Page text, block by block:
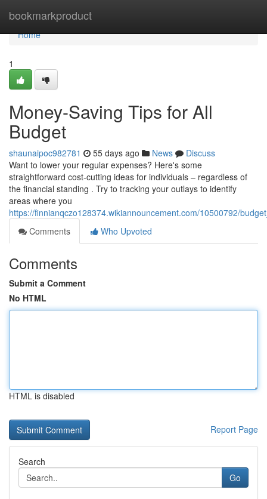
bookmarkproduct
Home
Home
1
Money-Saving Tips for All
Budget
shaunaipoc982781 55 days ago News
Discuss
Want to lower your regular expenses? Here's some
straightforward cost-cutting ideas for individuals – regardless of
the financial standing . Try to tracking your outlays to identify
areas where you
https://finnianqczo128374.wikiannouncement.com/10500792/
Comments
Who Upvoted
Comments
Submit a Comment
No HTML
HTML is disabled
Report Page
Search
Go